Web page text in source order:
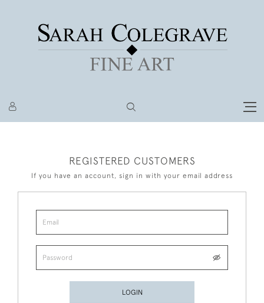
REGISTERED CUSTOMERS
If you have an account, sign in with your email address
LOGIN